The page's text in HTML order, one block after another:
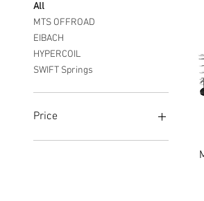
All
MTS OFFROAD
EIBACH
HYPERCOIL
SWIFT Springs
Price